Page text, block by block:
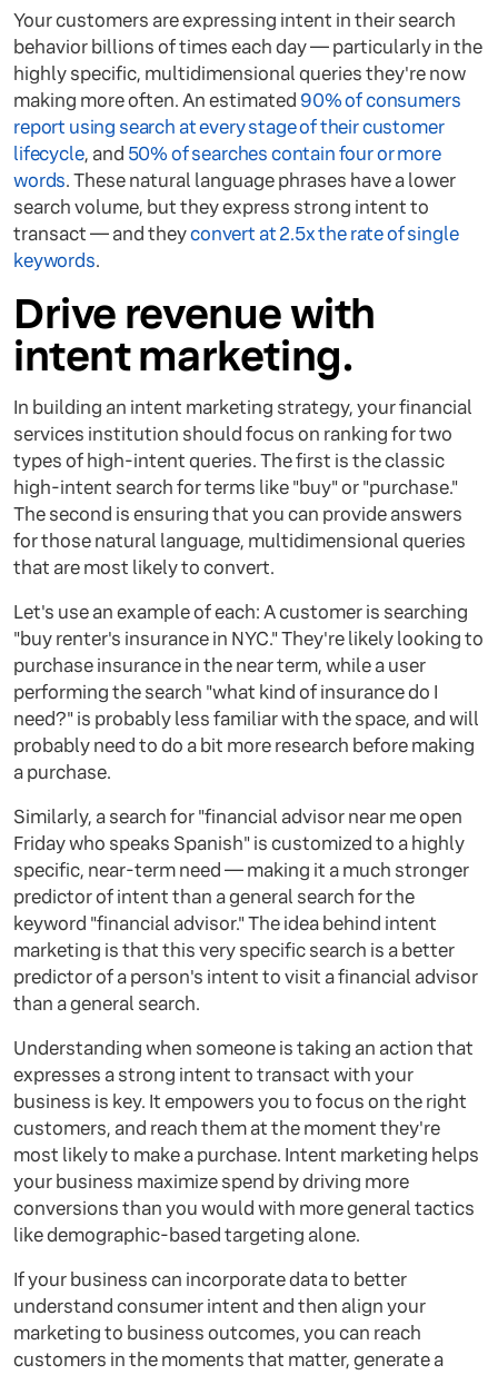
Your customers are expressing intent in their search
behavior billions of times each day — particularly in the
highly specific, multidimensional queries they're now
making more often. An estimated 90% of consumers
report using search at every stage of their customer
lifecycle, and 50% of searches contain four or more
words. These natural language phrases have a lower
search volume, but they express strong intent to
transact — and theyconvert at 2.5x the rate of single
keywords.
Drive revenue with
intent marketing.
In building an intent marketing strategy, your financial
services institution should focus on ranking for two
types of high-intent queries. The first is the classic
high-intent search for terms like "buy" or "purchase."
The second is ensuring that you can provide answers
for those natural language, multidimensional queries
that are most likely to convert.
Let's use an example of each: A customer is searching
"buy renter's insurance in NYC." They're likely looking to
purchase insurance in the near term, while a user
performing the search "what kind of insurance do I
need?" is probably less familiar with the space, and will
probably need to do a bit more research before making
a purchase.
Similarly, a search for "financial advisor near me open
Friday who speaks Spanish" is customized to a highly
specific, near-term need — making it a much stronger
predictor of intent than a general search for the
keyword "financial advisor." The idea behind intent
marketing is that this very specific search is a better
predictor of a person's intent to visit a financial advisor
than a general search.
Understanding when someone is taking an action that
expresses a strong intent to transact with your
business is key. It empowers you to focus on the right
customers, and reach them at the moment they're
most likely to make a purchase. Intent marketing helps
your business maximize spend by driving more
conversions than you would with more general tactics
like demographic-based targeting alone.
If your business can incorporate data to better
understand consumer intent and then align your
marketing to business outcomes, you can reach
customers in the moments that matter, generate a